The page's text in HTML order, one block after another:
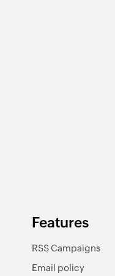
Features
RSS Campaigns
Email policy